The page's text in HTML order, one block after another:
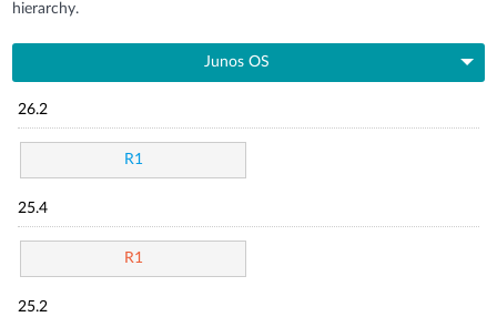
hierarchy.
Junos OS
26.2
R1
25.4
R1
25.2